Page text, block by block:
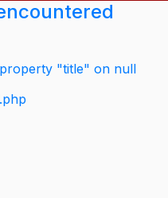
"title" on null